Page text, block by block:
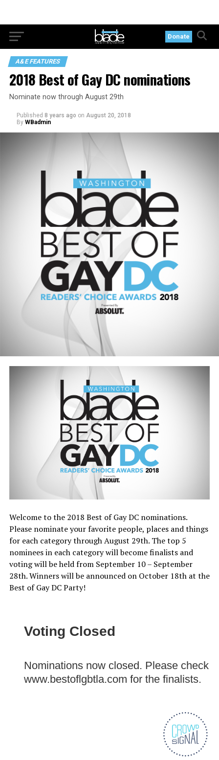
Donate
A&E FEATURES
2018 Best of Gay DC nominations
Nominate now through August 29th
Published 8 years ago on August 20, 2018
By WBadmin
Welcome to the 2018 Best of Gay DC nominations.
Please nominate your favorite people, places and things
for each category through August 29th. The top 5
nominees in each category will become finalists and
voting will be held from September 10 – September
28th. Winners will be announced on October 18th at the
Best of Gay DC Party!